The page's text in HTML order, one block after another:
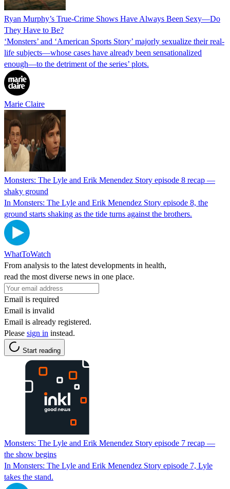
Ryan Murphy’s True-Crime Shows Have Always Been Sexy—Do
They Have to Be?
‘Monsters’ and ‘American Sports Story’ majorly sexualize their real-
life subjects—whose cases have already been sensationalized
enough—to the detriment of the series’ plots.
Marie Claire
Monsters: The Lyle and Erik Menendez Story episode 8 recap —
shaky ground
In Monsters: The Lyle and Erik Menendez Story episode 8, the
ground starts shaking as the tide turns against the brothers.
WhatToWatch
From analysis to the latest developments in health,
read the most diverse news in one place.
Email is required
Email is invalid
Email is already registered.
Please sign in instead.
Start reading
Monsters: The Lyle and Erik Menendez Story episode 7 recap —
the show begins
In Monsters: The Lyle and Erik Menendez Story episode 7, Lyle
takes the stand.